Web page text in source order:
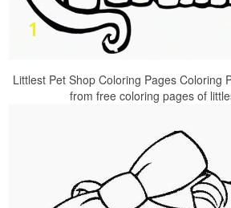
Littlest Pet Shop Coloring Pages Coloring
from free coloring pages of